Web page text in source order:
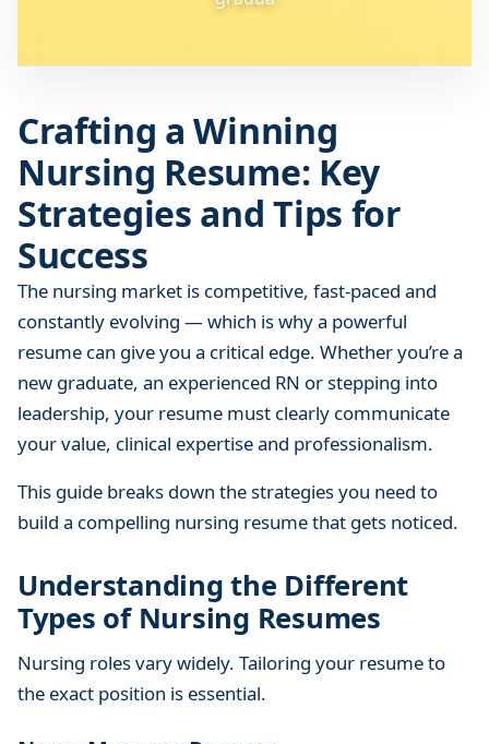
n
N
u
s
i
g
R
u
m
e
K
e
S
t
r
a
t
Crafting a Winning
Nursing Resume: Key
Strategies and Tips for
Success
The nursing market is competitive, fast-paced and
constantly evolving — which is why a powerful
resume can give you a critical edge. Whether you’re a
new graduate, an experienced RN or stepping into
leadership, your resume must clearly communicate
your value, clinical expertise and professionalism.
This guide breaks down the strategies you need to
build a compelling nursing resume that gets noticed.
Understanding the Different
Types of Nursing Resumes
Nursing roles vary widely. Tailoring your resume to
the exact position is essential.